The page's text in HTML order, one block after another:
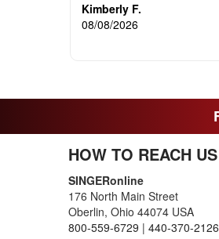
Kimberly F.
08/08/2026
HOW TO REACH US
SINGERonline
176 North Main Street
Oberlin, Ohio 44074 USA
800-559-6729 | 440-370-2126